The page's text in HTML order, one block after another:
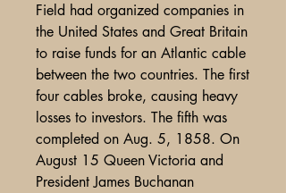
Field had organized companies in
the United States and Great Britain
to raise funds for an Atlantic cable
between the two countries. The first
four cables broke, causing heavy
losses to investors. The fifth was
completed on Aug. 5, 1858. On
August 15 Queen Victoria and
President James Buchanan